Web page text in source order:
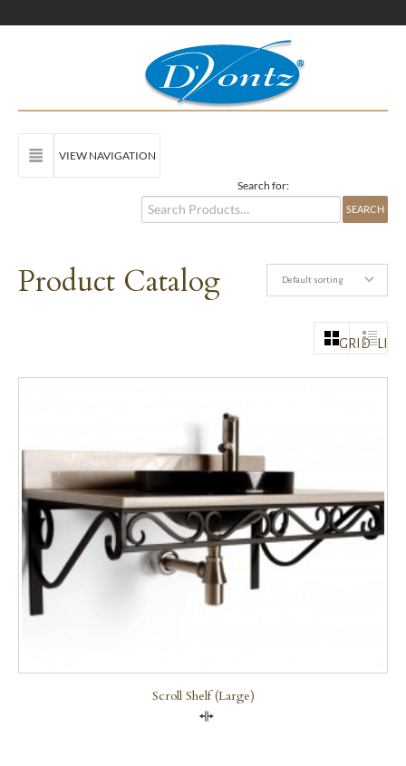
VIEW NAVIGATION
Search for:
Product Catalog Default sorting
GRID LIST
Scroll Shelf (large)